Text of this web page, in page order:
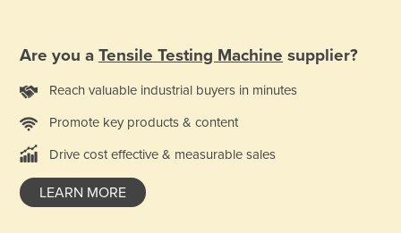
Germany
Ghana
Are you a Tensile Testing Machine supplier?
Reach valuable industrial buyers in minutes
Promote key products & content
Drive cost effective & measurable sales
LEARN MORE